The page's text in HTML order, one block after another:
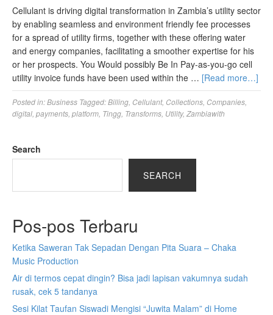
Cellulant is driving digital transformation in Zambia’s utility sector
by enabling seamless and environment friendly fee processes
for a spread of utility firms, together with these offering water
and energy companies, facilitating a smoother expertise for his
or her prospects. You Would possibly Be In Pay-as-you-go cell
utility invoice funds have been used within the … [Read more…]
Posted in:Business Tagged:Billing Cellulant, Collections Companies
digital payments platform Tingg Transforms Utility, Zambiawith
Search
SEARCH
Pos-pos Terbaru
Ketika Saweran Tak Sepadan Dengan Pita Suara – Chaka
Music Production
Air di termos cepat dingin? Bisa jadi lapisan vakumnya sudah
rusak, cek 5 tandanya
Sesi Kilat Taufan Siswadi Mengisi “Juwita Malam” di Home